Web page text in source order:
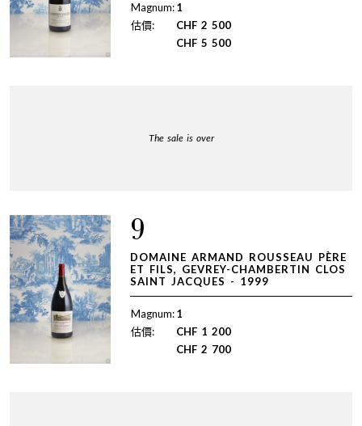
Magnum:1
估價:
CHF 2 500
CHF 5 500
The sale is over
9
DOMAINE ARMAND ROUSSEAU PÈRE
ET FILS, GEVREY-CHAMBERTIN CLOS
SAINT JACQUES - 1999
Magnum:1
估價:
CHF 1 200
CHF 2 700